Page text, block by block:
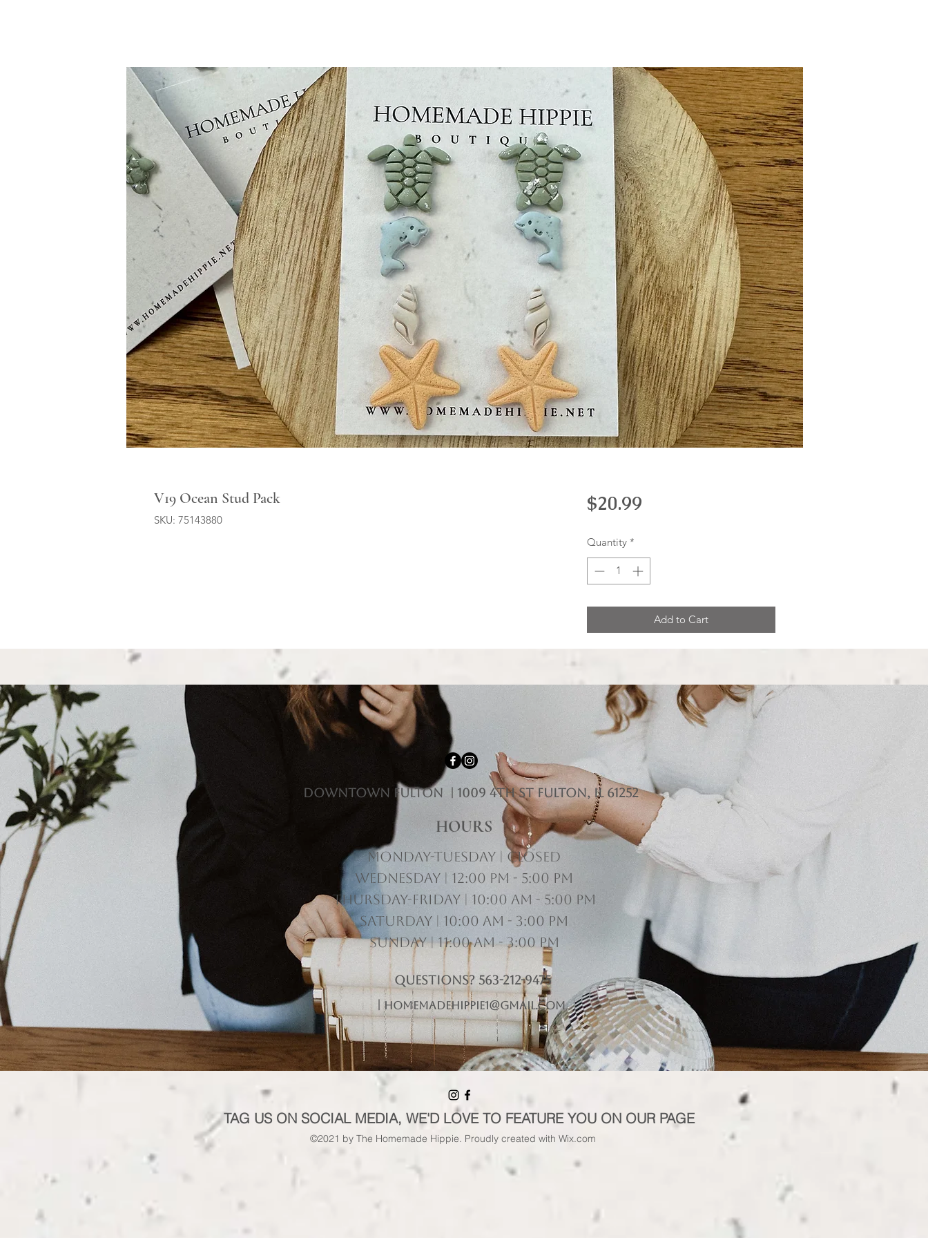
V19 Ocean Stud Pack
SKU: 75143880
$20.99Price
Quantity *
Add to Cart
HOURS
downtown fulton | 1009 4th st Fulton, il 61252
Monday-Tuesday | Closed
Wednesday | 12:00 pm - 5:00 pm
Thursday-Friday | 10:00 am - 5:00 pm
Saturday | 10:00 am - 3:00 pm
Sunday | 11:00 am - 3:00 pm
Questions? 563-212-9475
| homemadehippie1@gmail.com
TAG US ON SOCIAL MEDIA, WE'D LOVE TO FEATURE YOU ON OUR PAGE
©2021 by The Homemade Hippie. Proudly created with Wix.com